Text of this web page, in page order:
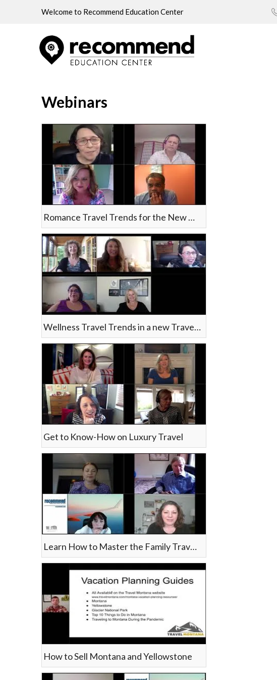
Welcome to Recommend Education Center
Home
Webinars
Romance Travel Trends for the New Decade
Wellness Travel Trends in a new Travel Landscape
Get to Know-How on Luxury Travel
Learn How to Master the Family Travel Niche
How to Sell Montana and Yellowstone